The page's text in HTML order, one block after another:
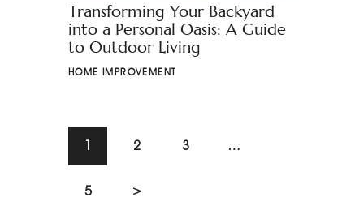
Transforming Your Backyard
into a Personal Oasis: A Guide
to Outdoor Living
HOME IMPROVEMENT
1 2 3 …
5 >